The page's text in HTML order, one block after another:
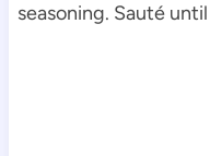
seasoning. Sauté